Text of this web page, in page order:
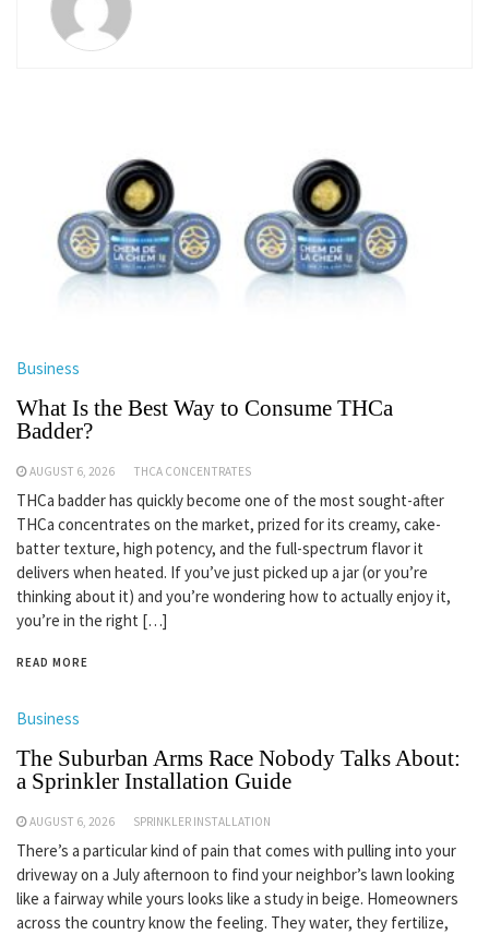
Business
What Is the Best Way to Consume THCa
Badder?
AUGUST 6, 2026 THCA CONCENTRATES
THCa badder has quickly become one of the most sought-after
THCa concentrates on the market, prized for its creamy, cake-
batter texture, high potency, and the full-spectrum flavor it
delivers when heated. If you’ve just picked up a jar (or you’re
thinking about it) and you’re wondering how to actually enjoy it,
you’re in the right […]
READ MORE
Business
The Suburban Arms Race Nobody Talks About:
a Sprinkler Installation Guide
AUGUST 6, 2026 SPRINKLER INSTALLATION
There’s a particular kind of pain that comes with pulling into your
driveway on a July afternoon to find your neighbor’s lawn looking
like a fairway while yours looks like a study in beige. Homeowners
across the country know the feeling. They water, they fertilize,